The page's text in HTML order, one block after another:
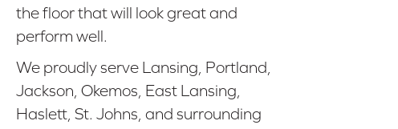
the floor that will look great and
perform well.
We proudly serve Lansing, Portland,
Jackson, Okemos, East Lansing,
Haslett, St. Johns, and surrounding